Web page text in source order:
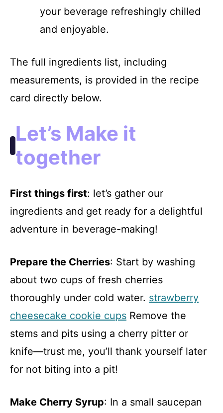
your beverage refreshingly chilled
and enjoyable.
The full ingredients list, including
measurements, is provided in the recipe
card directly below.
Let’s Make it
together
First things first: let’s gather our
ingredients and get ready for a delightful
adventure in beverage-making!
Prepare the Cherries: Start by washing
about two cups of fresh cherries
thoroughly under cold water. strawberry
cheesecake cookie cups Remove the
stems and pits using a cherry pitter or
knife—trust me, you’ll thank yourself later
for not biting into a pit!
Make Cherry Syrup: In a small saucepan